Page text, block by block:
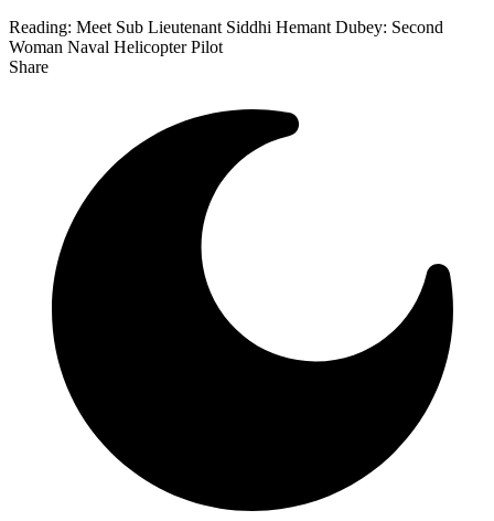
Reading: Meet Sub Lieutenant Siddhi Hemant Dubey: Second
Woman Naval Helicopter Pilot
Share